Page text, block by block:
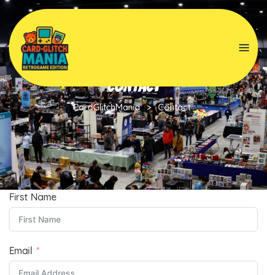
Contact
CardGlitchMania > Contact
First Name
Email